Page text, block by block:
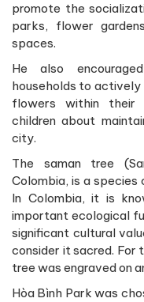
promote the
parks, flower
spaces.
He also
households to
flowers within their
children about
city.
The saman tree
Colombia, is a
In Colombia, it is
important ecological
significant cultural
consider it sacred. For
tree was engraved on
Hòa Bình Park was